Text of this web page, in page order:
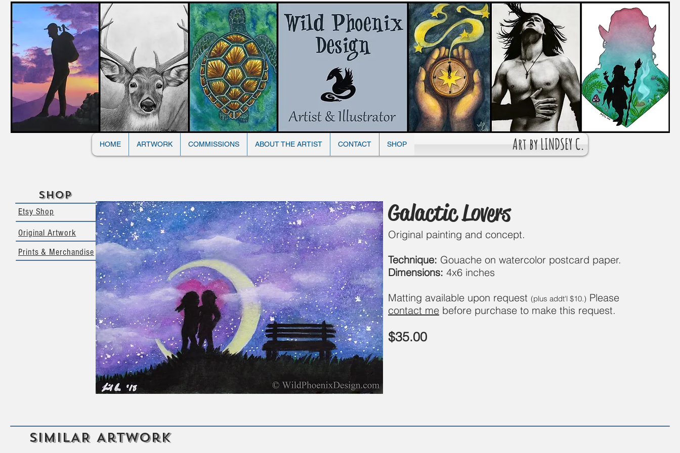
Wild Phoenix Design
HOME ARTWORK COMMISSIONS ABOUT THE ARTIST CONTACT SHOP Art by LINDSEY C.
Shop
Etsy Shop
Original Artwork
Prints & Merchandise
Galactic Lovers
Original painting and concept.
Technique: Gouache on watercolor postcard paper.
Dimensions: 4x6 inches
Matting available upon request (plus addt'l $10.) Please
contact me before purchase to make this request.
$35.00
SIMILAR Artwork